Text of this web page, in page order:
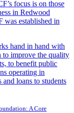
focus is on those
in Redwood
established in
hand in hand with
to improve the quality
to benefit public
operating in
loans to students
A Core